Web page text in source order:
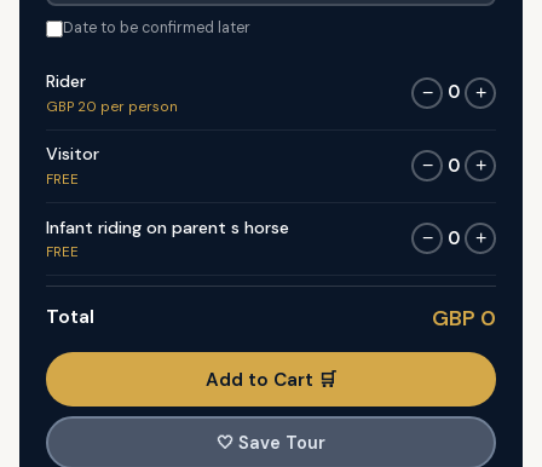
Date to be confirmed later
Rider
GBP 20 per person
− 0 +
Visitor
FREE
− 0 +
Infant riding on parent s horse
FREE
− 0 +
Total GBP 0
Add to Cart 🛒
🤍 Save Tour